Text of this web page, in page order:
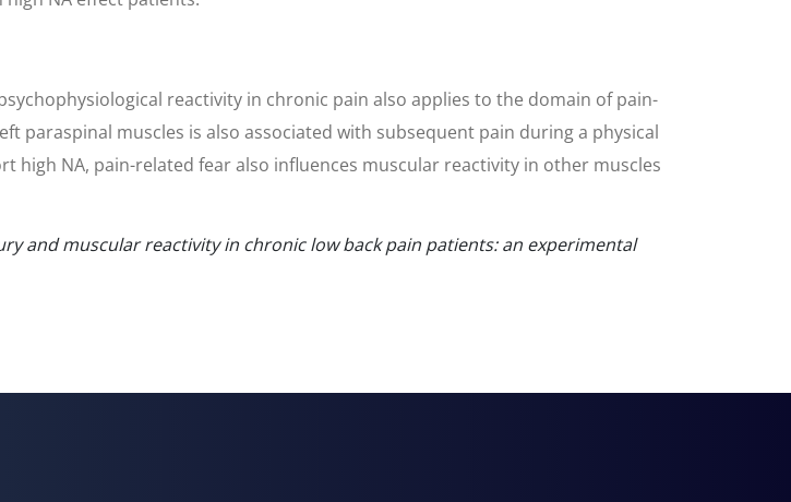
reactivity in chronic pain also applies to the domain of pain-
paraspinal muscles is also associated with subsequent pain during a physical
NA, pain-related fear also influences muscular reactivity in other muscles
and muscular reactivity in chronic low back pain patients: an experimental